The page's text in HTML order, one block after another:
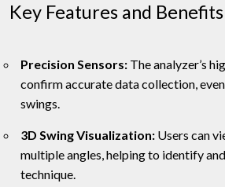
Key Features and Benefits
Precision Sensors: The analyzer’s
confirm accurate data collection,
swings.
3D Swing Visualization: Users can
multiple angles, helping to identify
technique.